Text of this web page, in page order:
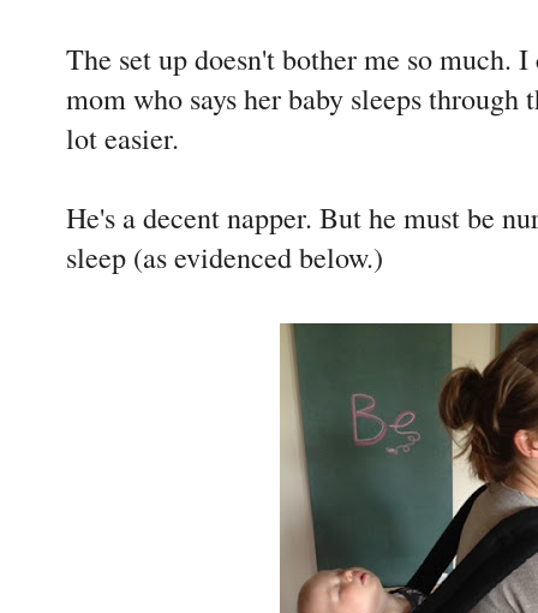
The set up doesn't bother me so much.
mom who says her baby sleeps
lot easier.
He's a decent napper. But he must be
sleep (as evidenced below.)